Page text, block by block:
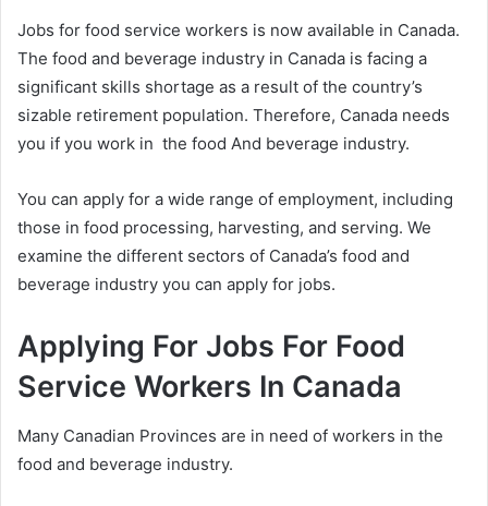
Jobs for food service workers is now available in Canada.
The food and beverage industry in Canada is facing a
significant skills shortage as a result of the country’s
sizable retirement population. Therefore, Canada needs
you if you work in the food And beverage industry.
You can apply for a wide range of employment, including
those in food processing, harvesting, and serving. We
examine the different sectors of Canada’s food and
beverage industry you can apply for jobs.
Applying For Jobs For Food
Service Workers In Canada
Many Canadian Provinces are in need of workers in the
food and beverage industry.